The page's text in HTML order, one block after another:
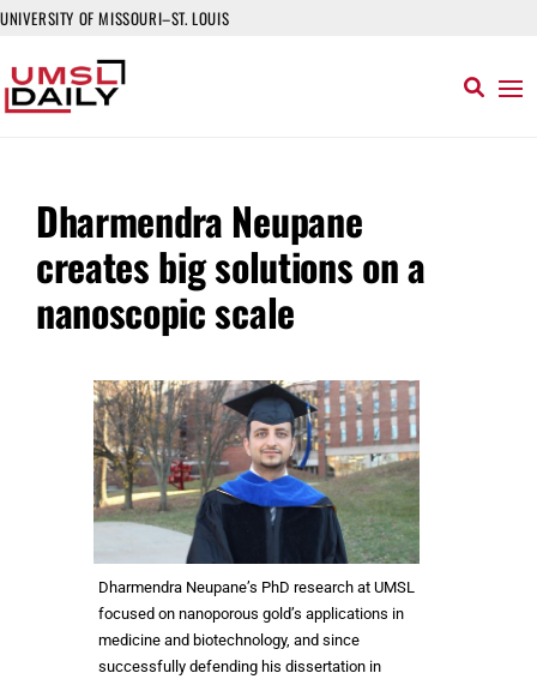
UNIVERSITY OF MISSOURI–ST. LOUIS
Dharmendra Neupane
creates big solutions on a
nanoscopic scale
Dharmendra Neupane’s PhD research at UMSL
focused on nanoporous gold’s applications in
medicine and biotechnology, and since
successfully defending his dissertation in